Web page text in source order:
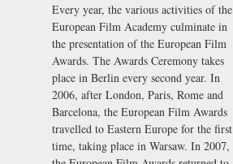
Every year, the various activities of the
European Film Academy culminate in
the presentation of the European Film
Awards. The Awards Ceremony takes
place in Berlin every second year. In
2006, after London, Paris, Rome and
Barcelona, the European Film Awards
travelled to Eastern Europe for the first
time, taking place in Warsaw. In 2007,